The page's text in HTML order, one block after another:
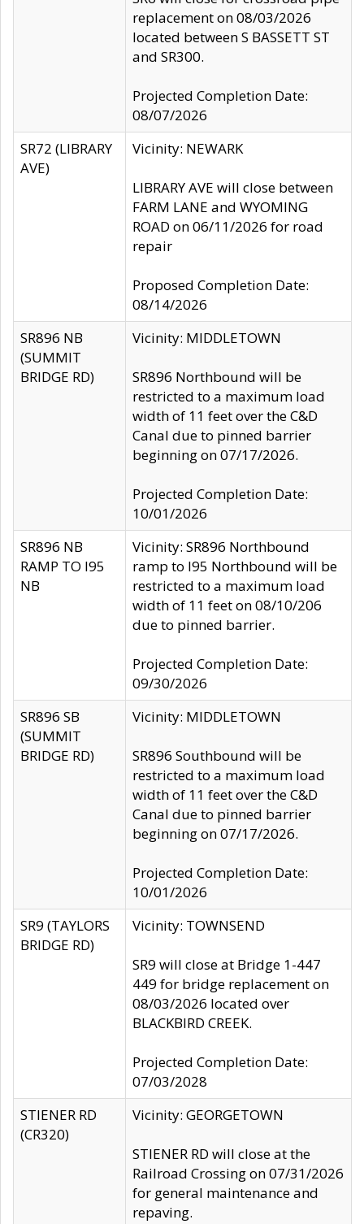
replacement on 08/03/2026
located between S BASSETT ST
and SR300.
Projected Completion Date:
08/07/2026
SR72 (LIBRARY
AVE)
Vicinity: NEWARK
LIBRARY AVE will close between
FARM LANE and WYOMING
ROAD on 06/11/2026 for road
repair
Proposed Completion Date:
08/14/2026
SR896 NB
(SUMMIT
BRIDGE RD)
Vicinity: MIDDLETOWN
SR896 Northbound will be
restricted to a maximum load
width of 11 feet over the C&D
Canal due to pinned barrier
beginning on 07/17/2026.
Projected Completion Date:
10/01/2026
SR896 NB
RAMP TO I95
NB
Vicinity: SR896 Northbound
ramp to I95 Northbound will be
restricted to a maximum load
width of 11 feet on 08/10/206
due to pinned barrier.
Projected Completion Date:
09/30/2026
SR896 SB
(SUMMIT
BRIDGE RD)
Vicinity: MIDDLETOWN
SR896 Southbound will be
restricted to a maximum load
width of 11 feet over the C&D
Canal due to pinned barrier
beginning on 07/17/2026.
Projected Completion Date:
10/01/2026
SR9 (TAYLORS
BRIDGE RD)
Vicinity: TOWNSEND
SR9 will close at Bridge 1-447
449 for bridge replacement on
08/03/2026 located over
BLACKBIRD CREEK.
Projected Completion Date:
07/03/2028
STIENER RD
(CR320)
Vicinity: GEORGETOWN
STIENER RD will close at the
Railroad Crossing on 07/31/2026
for general maintenance and
repaving.